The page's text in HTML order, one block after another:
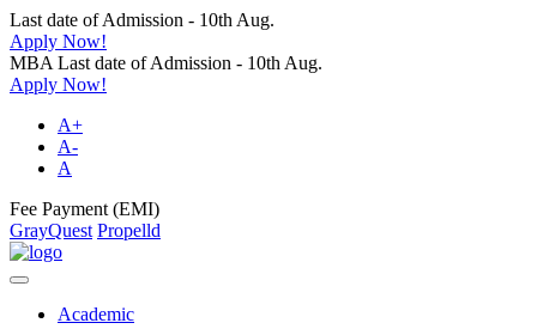
Last date of Admission - 10th Aug.
Apply Now!
MBA Last date of Admission - 10th Aug.
Apply Now!
A+
A-
A
Fee Payment (EMI)
GrayQuest Propelld
Academic